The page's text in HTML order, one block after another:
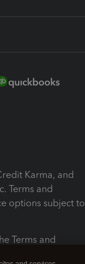
Karma, and
Terms and
options subject to
Terms and